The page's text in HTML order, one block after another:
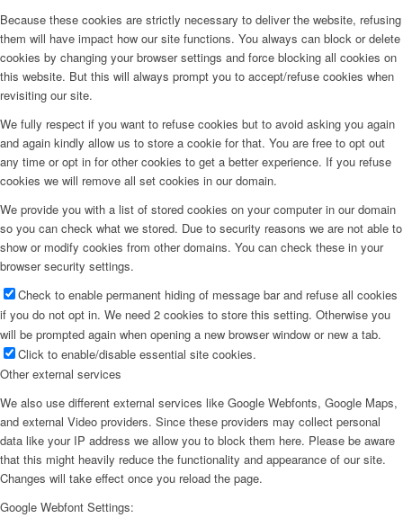
Because these cookies are strictly necessary to deliver the website, refusing
them will have impact how our site functions. You always can block or delete
cookies by changing your browser settings and force blocking all cookies on
this website. But this will always prompt you to accept/refuse cookies when
revisiting our site.
We fully respect if you want to refuse cookies but to avoid asking you again
and again kindly allow us to store a cookie for that. You are free to opt out
any time or opt in for other cookies to get a better experience. If you refuse
cookies we will remove all set cookies in our domain.
We provide you with a list of stored cookies on your computer in our domain
so you can check what we stored. Due to security reasons we are not able to
show or modify cookies from other domains. You can check these in your
browser security settings.
Check to enable permanent hiding of message bar and refuse all cookies
if you do not opt in. We need 2 cookies to store this setting. Otherwise you
will be prompted again when opening a new browser window or new a tab.
Click to enable/disable essential site cookies.
Other external services
We also use different external services like Google Webfonts, Google Maps,
and external Video providers. Since these providers may collect personal
data like your IP address we allow you to block them here. Please be aware
that this might heavily reduce the functionality and appearance of our site.
Changes will take effect once you reload the page.
Google Webfont Settings: